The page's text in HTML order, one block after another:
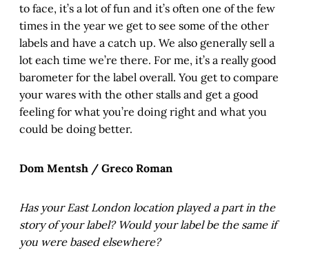
to face, it’s a lot of fun and it’s often one of the few
times in the year we get to see some of the other
labels and have a catch up. We also generally sell a
lot each time we’re there. For me, it’s a really good
barometer for the label overall. You get to compare
your wares with the other stalls and get a good
feeling for what you’re doing right and what you
could be doing better.
Dom Mentsh / Greco Roman
Has your East London location played a part in the
story of your label? Would your label be the same if
you were based elsewhere?